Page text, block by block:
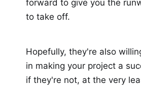
forward to give you the
to take off.
Hopefully, they're also
in making your project a
if they're not, at the very